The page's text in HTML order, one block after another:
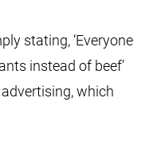
stating, ‘Everyone
instead of beef’
which